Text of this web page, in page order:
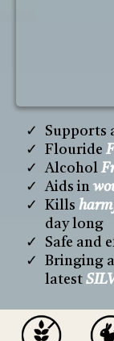
Supports
Flouride
Alcohol
Aids in
Kills
day long
Safe and
Bringing
latest